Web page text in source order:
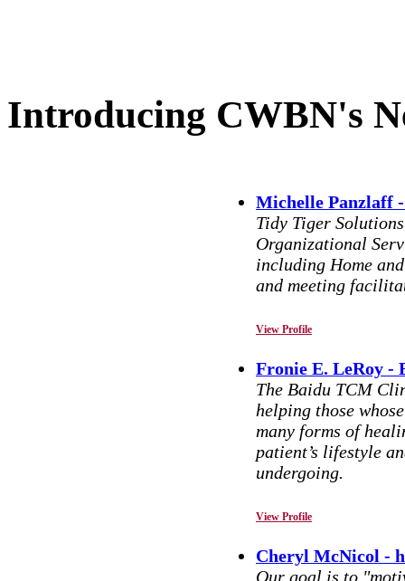
Introducing CWBN's
Michelle Panzlaff
Tidy Tiger
Organizational
including Home
and meeting
View Profile
Fronie E. LeRoy -
The Baidu TCM
helping those
many forms of
patient’s lifestyle
undergoing.
View Profile
Cheryl McNicol -
Our goal is to